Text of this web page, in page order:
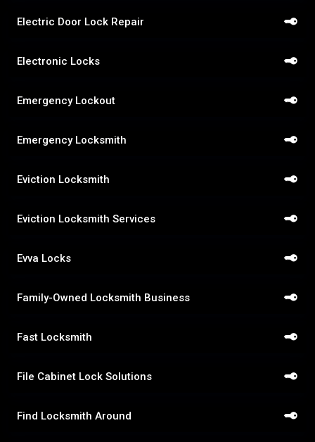
Electric Door Lock Repair
Electronic Locks
Emergency Lockout
Emergency Locksmith
Eviction Locksmith
Eviction Locksmith Services
Evva Locks
Family-Owned Locksmith Business
Fast Locksmith
File Cabinet Lock Solutions
Find Locksmith Around